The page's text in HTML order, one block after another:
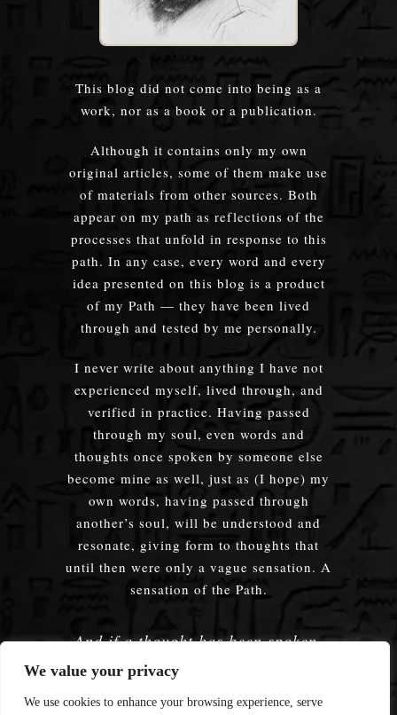
We value your privacy
We use cookies to enhance your browsing experience, serve
This blog did not come into being as a
work, nor as a book or a publication.
Although it contains only my own
original articles, some of them make use
of materials from other sources. Both
appear on my path as reflections of the
processes that unfold in response to this
path. In any case, every word and every
idea presented on this blog is a product
of my Path — they have been lived
through and tested by me personally.
I never write about anything I have not
experienced myself, lived through, and
verified in practice. Having passed
through my soul, even words and
thoughts once spoken by someone else
become mine as well, just as (I hope) my
own words, having passed through
another’s soul, will be understood and
resonate, giving form to thoughts that
until then were only a vague sensation. A
sensation of the Path.
And if a thought has been spoken,
embodied — does it truly matter
whose words were used?